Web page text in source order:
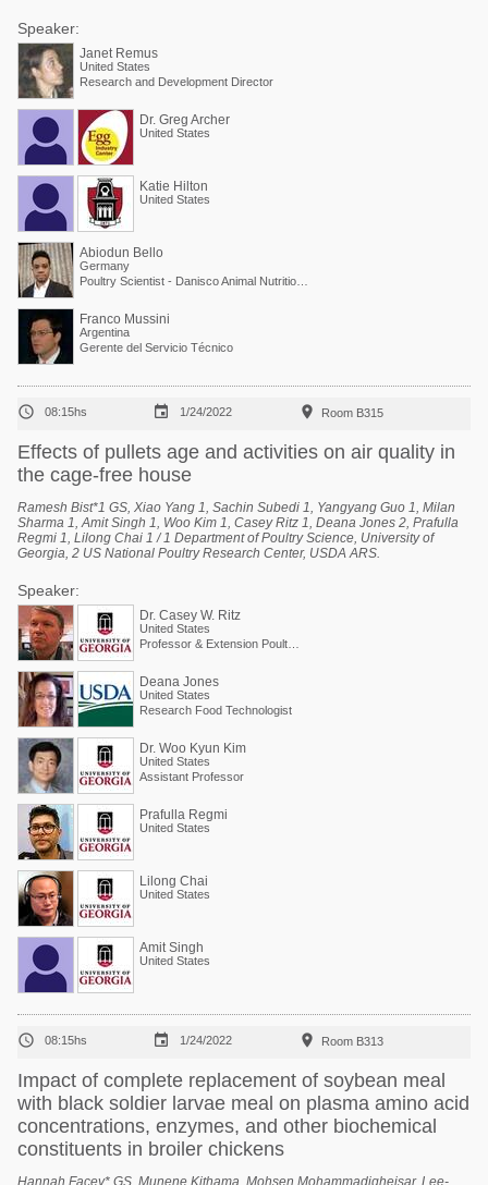
Speaker:
Janet Remus
United States
Research and Development Director
Dr. Greg Archer
United States
Katie Hilton
United States
Abiodun Bello
Germany
Franco Mussini
Argentina
Gerente del Servicio Técnico
 08:15hs  1/24/2022  Room B315
Effects of pullets age and activities on air quality in
the cage-free house
Ramesh Bist*1 GS, Xiao Yang 1, Sachin Subedi 1, Yangyang Guo 1, Milan
Sharma 1, Amit Singh 1, Woo Kim 1, Casey Ritz 1, Deana Jones 2, Prafulla
Regmi 1, Lilong Chai 1 / 1 Department of Poultry Science, University of
Georgia, 2 US National Poultry Research Center, USDA ARS.
Speaker:
Dr. Casey W. Ritz
United States
Deana Jones
United States
Research Food Technologist
Dr. Woo Kyun Kim
United States
Assistant Professor
Prafulla Regmi
United States
Lilong Chai
United States
Amit Singh
United States
 08:15hs  1/24/2022  Room B313
Impact of complete replacement of soybean meal
with black soldier larvae meal on plasma amino acid
concentrations, enzymes, and other biochemical
constituents in broiler chickens
Hannah Facey* GS, Munene Kithama, Mohsen Mohammadigheisar, Lee-